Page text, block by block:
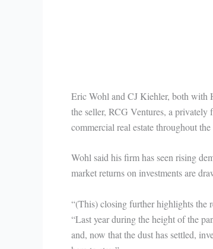
Eric Wohl and CJ Kiehler, both with
the seller, RCG Ventures, a privately
commercial real estate throughout the
Wohl said his firm has seen rising
market returns on investments are
“(This) closing further highlights the
“Last year during the height of the
and, now that the dust has settled,